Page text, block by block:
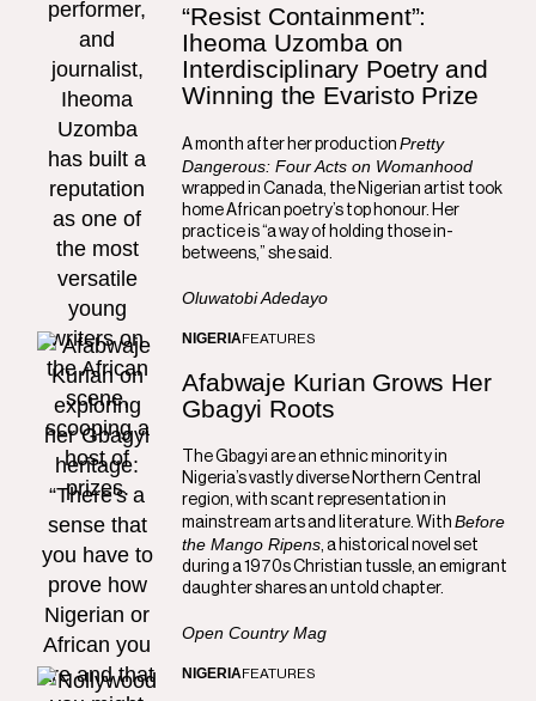
“Resist Containment”:
Iheoma Uzomba on
Interdisciplinary Poetry and
Winning the Evaristo Prize
A month after her productionPretty
Dangerous: Four Acts on Womanhood
wrapped in Canada, the Nigerian artist took
home African poetry’s top honour. Her
practice is “a way of holding those in-
betweens,” she said.
Oluwatobi Adedayo
NIGERIAFEATURES
Afabwaje Kurian Grows Her
Gbagyi Roots
The Gbagyi are an ethnic minority in
Nigeria’s vastly diverse Northern Central
region, with scant representation in
mainstream arts and literature. WithBefore
the Mango Ripens , a historical novel set
during a 1970s Christian tussle, an emigrant
daughter shares an untold chapter.
Open Country Mag
NIGERIAFEATURES